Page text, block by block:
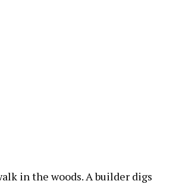
in the woods. A builder digs